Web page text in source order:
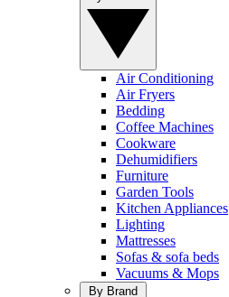
Air Conditioning
Air Fryers
Bedding
Coffee Machines
Cookware
Dehumidifiers
Furniture
Garden Tools
Kitchen Appliances
Lighting
Mattresses
Sofas & sofa beds
Vacuums & Mops